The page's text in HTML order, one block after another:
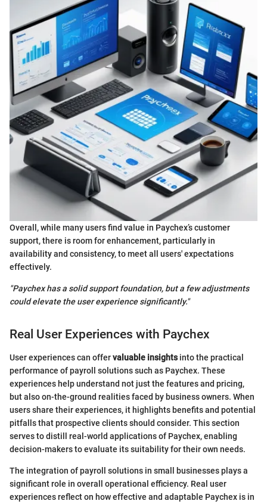
Overall, while many users find value in Paychex’s customer
support, there is room for enhancement, particularly in
availability and consistency, to meet all users' expectations
effectively.
"Paychex has a solid support foundation, but a few adjustments
could elevate the user experience significantly."
Real User Experiences with Paychex
User experiences can offervaluable insightsinto the practical
performance of payroll solutions such as Paychex. These
experiences help understand not just the features and pricing,
but also on-the-ground realities faced by business owners. When
users share their experiences, it highlights benefits and potential
pitfalls that prospective clients should consider. This section
serves to distill real-world applications of Paychex, enabling
decision-makers to evaluate its suitability for their own needs.
The integration of payroll solutions in small businesses plays a
significant role in overall operational efficiency. Real user
experiences reflect on how effective and adaptable Paychex is in